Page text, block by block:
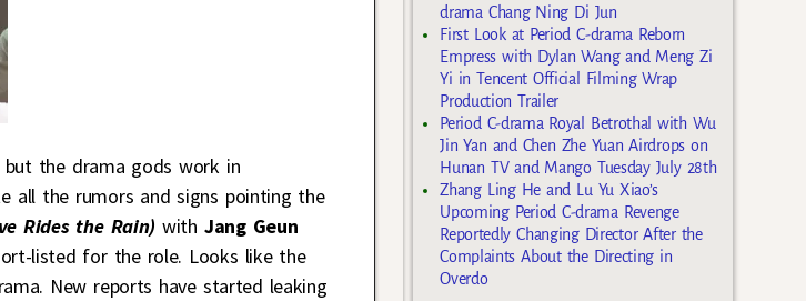
the drama gods work in
all the rumors and signs pointing the
Rides the Rain) with Jang Geun
listed for the role. Looks like the
New reports have started leaking
drama Chang Ning Di Jun
First Look at Period C-drama Reborn
Empress with Dylan Wang and Meng Zi
Yi in Tencent Official Filming Wrap
Production Trailer
Period C-drama Royal Betrothal with Wu
Jin Yan and Chen Zhe Yuan Airdrops on
Hunan TV and Mango Tuesday July 28th
Zhang Ling He and Lu Yu Xiao’s
Upcoming Period C-drama Revenge
Reportedly Changing Director After the
Complaints About the Directing in
Overdo